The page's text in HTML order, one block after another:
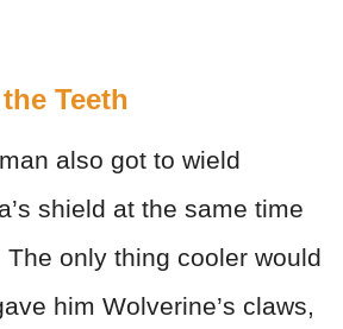
Teeth
also got to wield
shield at the same time
The only thing cooler would
him Wolverine’s claws,